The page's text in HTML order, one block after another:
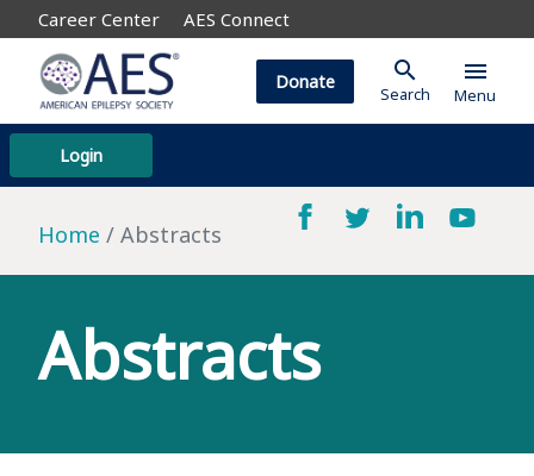
Career Center AES Connect
Login
Donate search
Search
menu
Menu
Home Abstracts
Abstracts